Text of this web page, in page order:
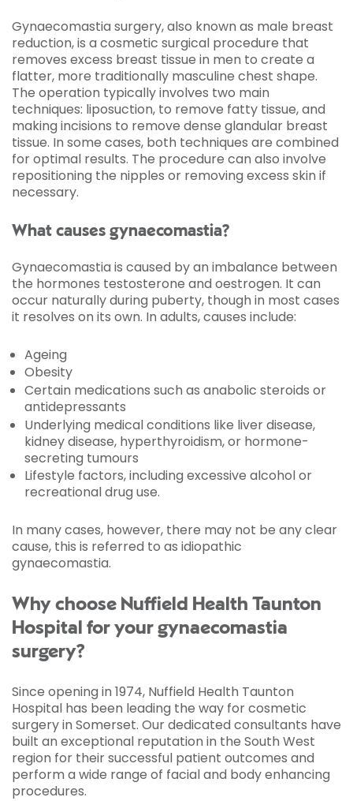
Gynaecomastia surgery, also known as male breast
reduction, is a cosmetic surgical procedure that
removes excess breast tissue in men to create a
flatter, more traditionally masculine chest shape.
The operation typically involves two main
techniques: liposuction, to remove fatty tissue, and
making incisions to remove dense glandular breast
tissue. In some cases, both techniques are combined
for optimal results. The procedure can also involve
repositioning the nipples or removing excess skin if
necessary.
What causes gynaecomastia?
Gynaecomastia is caused by an imbalance between
the hormones testosterone and oestrogen. It can
occur naturally during puberty, though in most cases
it resolves on its own. In adults, causes include:
Ageing
Obesity
Certain medications such as anabolic steroids or
antidepressants
Underlying medical conditions like liver disease,
kidney disease, hyperthyroidism, or hormone-
secreting tumours
Lifestyle factors, including excessive alcohol or
recreational drug use.
In many cases, however, there may not be any clear
cause, this is referred to as idiopathic
gynaecomastia.
Why choose Nuffield Health Taunton
Hospital for your gynaecomastia
surgery?
Since opening in 1974, Nuffield Health Taunton
Hospital has been leading the way for cosmetic
surgery in Somerset. Our dedicated consultants have
built an exceptional reputation in the South West
region for their successful patient outcomes and
perform a wide range of facial and body enhancing
procedures.